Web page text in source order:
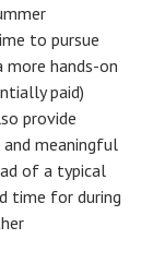
to pursue
hands-on
paid)
provide
meaningful
of a typical
time for during